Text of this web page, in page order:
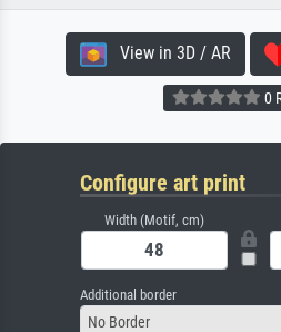
View in 3D / AR
0
Configure art print
Width (Motif, cm)
Additional border
No Border